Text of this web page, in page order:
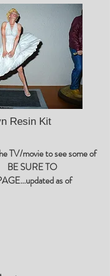
Resin Kit
TV/movie to see some of
BE SURE TO
as of